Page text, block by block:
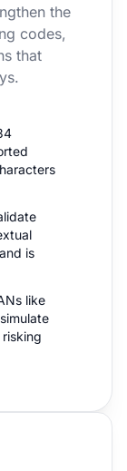
the
codes,
that
is
like